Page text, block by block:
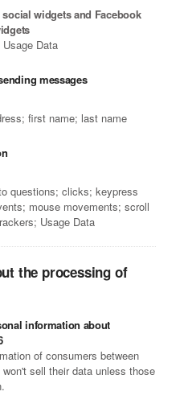
widgets and Facebook
Data
messages
first name; last name
questions; clicks; keypress
mouse movements; scroll
Usage Data
the processing of
information about
of consumers between
sell their data unless those